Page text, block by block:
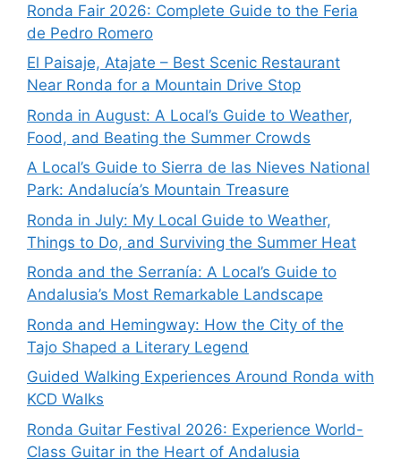
Ronda Fair 2026: Complete Guide to the Feria
de Pedro Romero
El Paisaje, Atajate – Best Scenic Restaurant
Near Ronda for a Mountain Drive Stop
Ronda in August: A Local’s Guide to Weather,
Food, and Beating the Summer Crowds
A Local’s Guide to Sierra de las Nieves National
Park: Andalucía’s Mountain Treasure
Ronda in July: My Local Guide to Weather,
Things to Do, and Surviving the Summer Heat
Ronda and the Serranía: A Local’s Guide to
Andalusia’s Most Remarkable Landscape
Ronda and Hemingway: How the City of the
Tajo Shaped a Literary Legend
Guided Walking Experiences Around Ronda with
KCD Walks
Ronda Guitar Festival 2026: Experience World-
Class Guitar in the Heart of Andalusia